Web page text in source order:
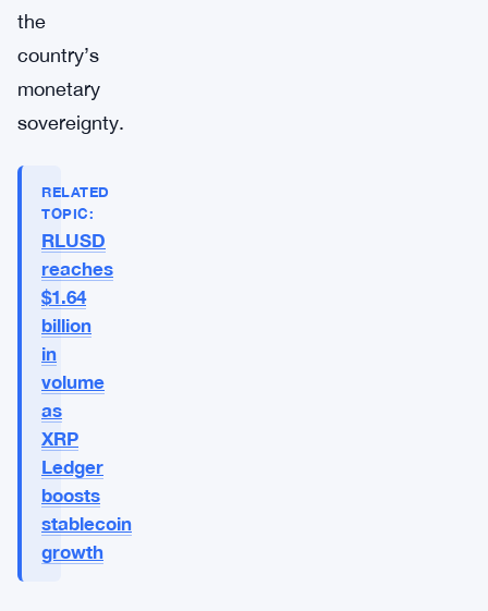
the
country’s
monetary
sovereignty.
RELATED
TOPIC:
RLUSD
reaches
$1.64
billion
in
volume
as
XRP
Ledger
boosts
stablecoin
growth